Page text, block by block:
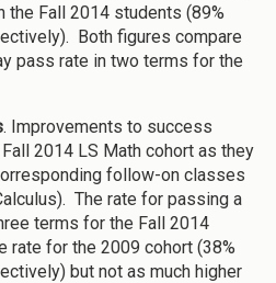
the Fall 2014 students (89%
Both figures compare
pass rate in two terms for the
. Improvements to success
2014 LS Math cohort as they
follow-on classes
The rate for passing a
terms for the Fall 2014
rate for the 2009 cohort (38%
but not as much higher